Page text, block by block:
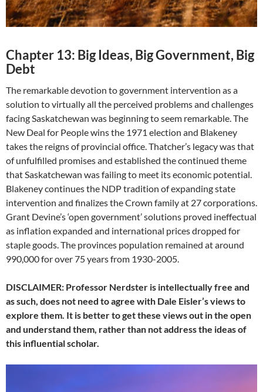
Chapter 13: Big Ideas, Big Government, Big
Debt
The remarkable devotion to government intervention as a
solution to virtually all the perceived problems and challenges
facing Saskatchewan was beginning to seem remarkable. The
New Deal for People wins the 1971 election and Blakeney
takes the reigns of provincial office. Thatcher’s legacy was that
of unfulfilled promises and established the continued theme
that Saskatchewan was failing to meet its economic potential.
Blakeney continues the NDP tradition of expanding state
intervention and finalizes the Crown family at 27 corporations.
Grant Devine’s ‘open government’ solutions proved ineffectual
as inflation expanded and international prices dropped for
staple goods. The provinces population remained at around
990,000 for over 75 years from 1930-2005.
DISCLAIMER: Professor Nerdster is intellectually free and
as such, does not need to agree with Dale Eisler’s views to
explore them. It is better to get these views out in the open
and understand them, rather than not address the ideas of
this influential scholar.